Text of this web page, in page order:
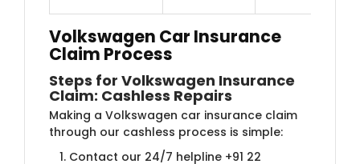
Volkswagen Car Insurance
Claim Process
Steps for Volkswagen Insurance
Claim: Cashless Repairs
Making a Volkswagen car insurance claim
through our cashless process is simple:
Contact our 24/7 helpline +91 22